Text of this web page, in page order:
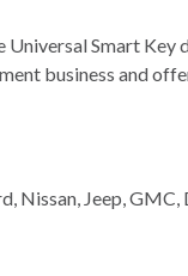
Smart Key
business and
Nissan, Jeep,